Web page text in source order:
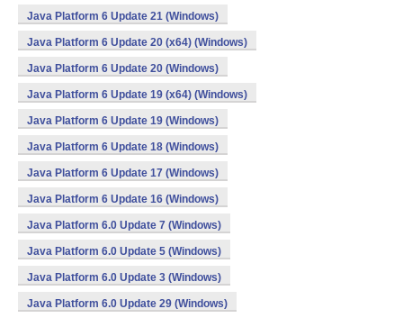
Java Platform 6 Update 21 (Windows)
Java Platform 6 Update 20 (x64) (Windows)
Java Platform 6 Update 20 (Windows)
Java Platform 6 Update 19 (x64) (Windows)
Java Platform 6 Update 19 (Windows)
Java Platform 6 Update 18 (Windows)
Java Platform 6 Update 17 (Windows)
Java Platform 6 Update 16 (Windows)
Java Platform 6.0 Update 7 (Windows)
Java Platform 6.0 Update 5 (Windows)
Java Platform 6.0 Update 3 (Windows)
Java Platform 6.0 Update 29 (Windows)